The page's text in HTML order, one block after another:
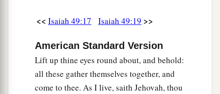
‘Who has begotten these for me,
A captive, and wandering to and fro?
And who has brought these up?
There I was, left alone;
But these, wherewerethey?’ ”
<< Isaiah 49:17 Isaiah 49:19 >>
American Standard Version
Lift up thine eyes round about, and behold:
all these gather themselves together, and
come to thee. As I live, saith Jehovah, thou